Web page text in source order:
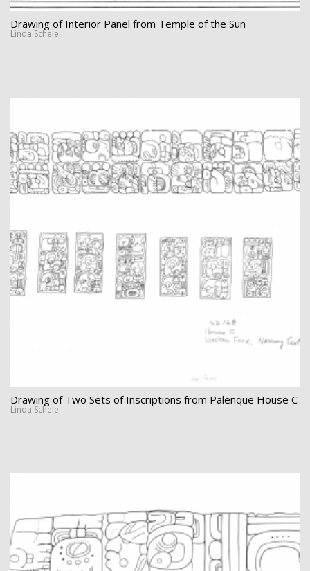
Drawing of Interior Panel from Temple of the Sun
Linda Schele
Drawing of Two Sets of Inscriptions from Palenque House C
Linda Schele